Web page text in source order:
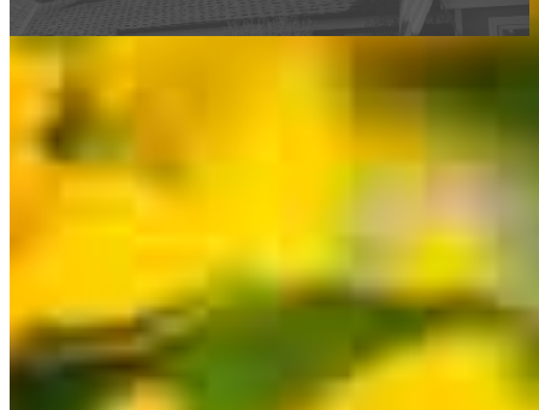
This calculator is being provided for educational purposes only. The results
are estimates based on information you provided and may not reflect
CrossCountry Mortgage, LLC product terms. The information cannot be
for a specific product or service.